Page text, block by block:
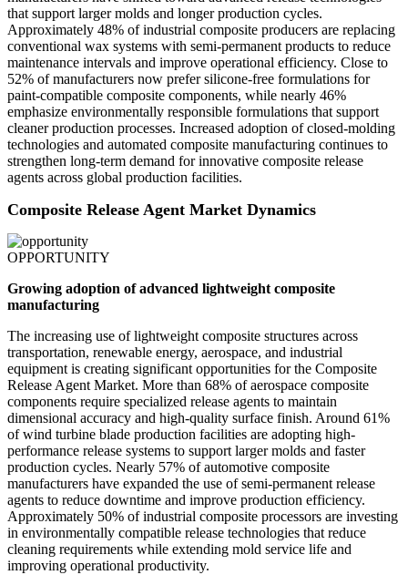
that support larger molds and longer production cycles.
Approximately 48% of industrial composite producers are replacing
conventional wax systems with semi-permanent products to reduce
maintenance intervals and improve operational efficiency. Close to
52% of manufacturers now prefer silicone-free formulations for
paint-compatible composite components, while nearly 46%
emphasize environmentally responsible formulations that support
cleaner production processes. Increased adoption of closed-molding
technologies and automated composite manufacturing continues to
strengthen long-term demand for innovative composite release
agents across global production facilities.
Composite Release Agent Market Dynamics
OPPORTUNITY
Growing adoption of advanced lightweight composite
manufacturing
The increasing use of lightweight composite structures across
transportation, renewable energy, aerospace, and industrial
equipment is creating significant opportunities for the Composite
Release Agent Market. More than 68% of aerospace composite
components require specialized release agents to maintain
dimensional accuracy and high-quality surface finish. Around 61%
of wind turbine blade production facilities are adopting high-
performance release systems to support larger molds and faster
production cycles. Nearly 57% of automotive composite
manufacturers have expanded the use of semi-permanent release
agents to reduce downtime and improve production efficiency.
Approximately 50% of industrial composite processors are investing
in environmentally compatible release technologies that reduce
cleaning requirements while extending mold service life and
improving operational productivity.